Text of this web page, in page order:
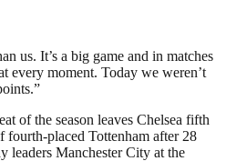
us. It’s a big game and in matches
every moment. Today we weren’t
of the season leaves Chelsea fifth
placed Tottenham after 28
leaders Manchester City at the